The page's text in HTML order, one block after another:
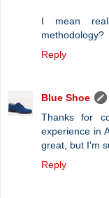
I mean
methodology?
Reply
Blue Shoe
Thanks for
experience in
great, but I'm
Reply